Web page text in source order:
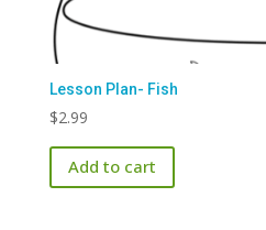
Lesson Plan- Fish
$2.99
Add to cart